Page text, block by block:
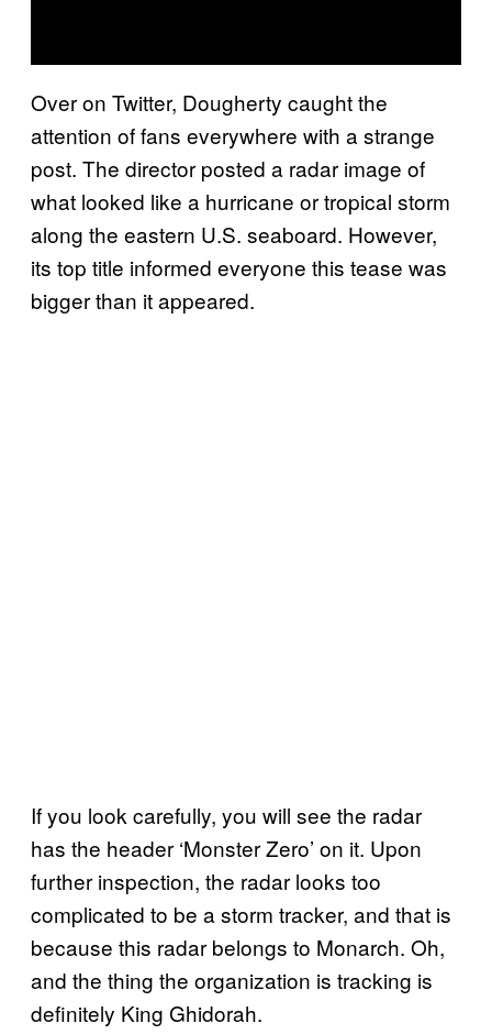
Over on Twitter, Dougherty caught the
attention of fans everywhere with a strange
post. The director posted a radar image of
what looked like a hurricane or tropical storm
along the eastern U.S. seaboard. However,
its top title informed everyone this tease was
bigger than it appeared.
If you look carefully, you will see the radar
has the header ‘Monster Zero’ on it. Upon
further inspection, the radar looks too
complicated to be a storm tracker, and that is
because this radar belongs to Monarch. Oh,
and the thing the organization is tracking is
definitely King Ghidorah.